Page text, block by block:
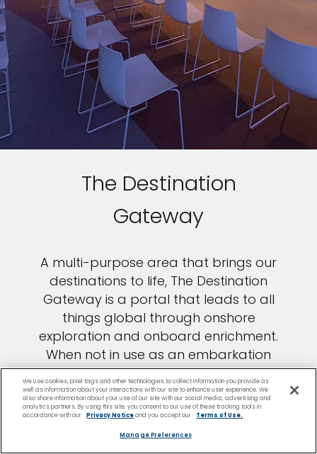
The Destination
Gateway
A multi-purpose area that brings our
destinations to life, The Destination
Gateway is a portal that leads to all
things global through onshore
exploration and onboard enrichment.
When not in use as an embarkation
station, the space is transformed into
an intimate setting for programming
centered on shore excursions and
more.
We use cookies, pixel tags and other technologies to collect information you provide as
well as information about your interactions with our site to enhance user experience. We
also share information about your use of our site with our social media, advertising and
analytics partners. By using this site, you consent to our use of these tracking tools in
accordance with our
Privacy Noticeand you accept our Terms of Use.
Manage Preferences